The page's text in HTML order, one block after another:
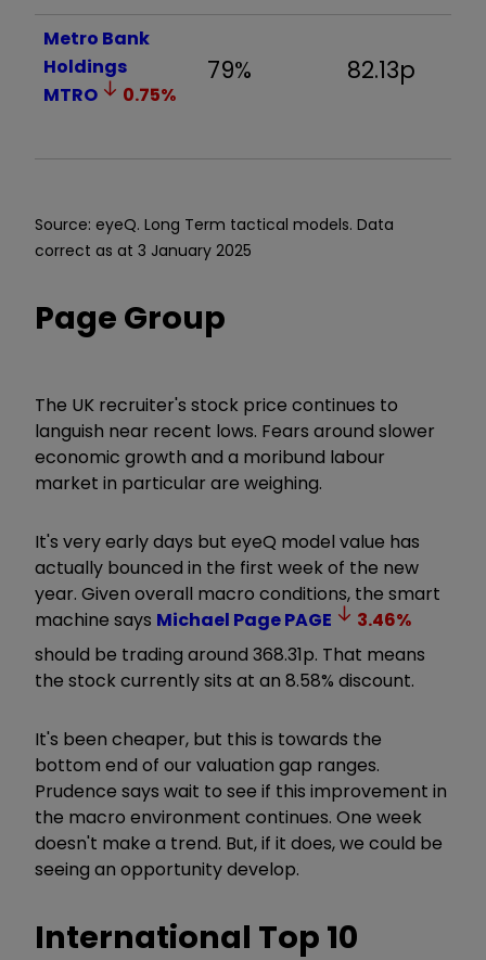
Metro Bank
Holdings
MTRO
0.75%
79% 82.13p
Source: eyeQ. Long Term tactical models. Data
correct as at 3 January 2025
Page Group
The UK recruiter's stock price continues to
languish near recent lows. Fears around slower
economic growth and a moribund labour
market in particular are weighing.
It's very early days but eyeQ model value has
actually bounced in the first week of the new
year. Given overall macro conditions, the smart
machine says Michael PagePAGE 3.46%
should be trading around 368.31p. That means
the stock currently sits at an 8.58% discount.
It's been cheaper, but this is towards the
bottom end of our valuation gap ranges.
Prudence says wait to see if this improvement in
the macro environment continues. One week
doesn't make a trend. But, if it does, we could be
seeing an opportunity develop.
International Top 10